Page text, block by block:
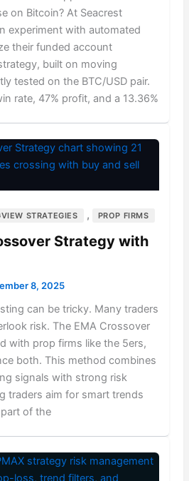
on Bitcoin? At Seacrest
experiment with automated
their funded account
built on moving
tested on the BTC/USD pair.
rate, 47% profit, and a 13.36%
STRATEGIES , PROP FIRMS
Strategy with
8, 2025
can be tricky. Many traders
risk. The EMA Crossover
with prop firms like the 5ers,
both. This method combines
signals with strong risk
traders aim for smart trends
of the